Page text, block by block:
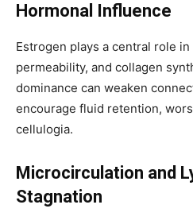
Hormonal Influence
Estrogen plays a central role
permeability, and collagen
dominance can weaken
encourage fluid retention,
cellulogia.
Microcirculation and
Stagnation